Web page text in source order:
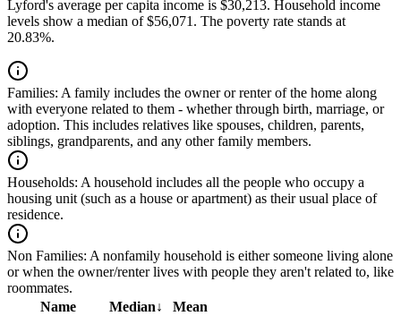
Lyford's average per capita income is $30,213. Household income
levels show a median of $56,071. The poverty rate stands at
20.83%.
Families: A family includes the owner or renter of the home along
with everyone related to them - whether through birth, marriage, or
adoption. This includes relatives like spouses, children, parents,
siblings, grandparents, and any other family members.
Households: A household includes all the people who occupy a
housing unit (such as a house or apartment) as their usual place of
residence.
Non Families: A nonfamily household is either someone living alone
or when the owner/renter lives with people they aren't related to, like
roommates.
Name
Median↓
Mean